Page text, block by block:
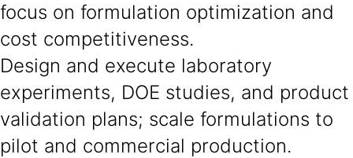
focus on formulation optimization and
cost competitiveness.
Design and execute laboratory
experiments, DOE studies, and product
validation plans; scale formulations to
pilot and commercial production.